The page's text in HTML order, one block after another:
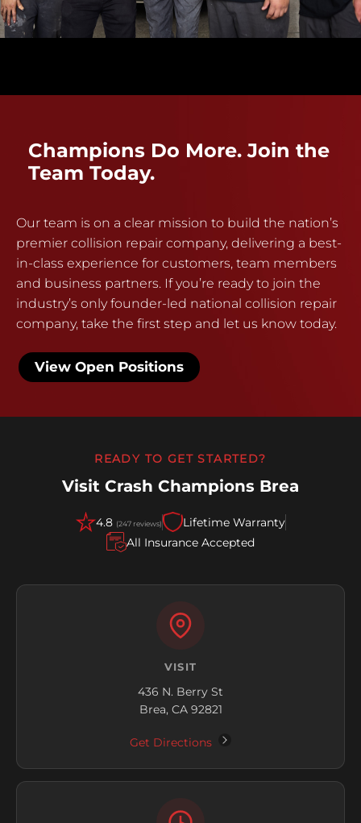
Champions Do More. Join the
Team Today.
Our team is on a clear mission to build the nation’s
premier collision repair company, delivering a best-
in-class experience for customers, team members
and business partners. If you’re ready to join the
industry’s only founder-led national collision repair
company, take the first step and let us know today.
View Open Positions
READY TO GET STARTED?
Visit Crash Champions Brea
4.8 (247 reviews)
Lifetime Warranty
All Insurance Accepted
VISIT
436 N. Berry St
Brea, CA 92821
Get Directions